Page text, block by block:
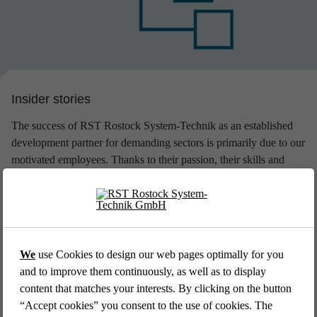
amount if they incur day care expenses. Company pension
scheme, capital-forming benefits and subsidising glasses for
computer work round off our monetary benefit package.
Insider stories
The success of RST Rostock System-Technik as an established
development partner for demanding sectors is primarily due to our
motivated employees. Thanks to their passion, their skills and
for the individual challenges of our customers every day. Learn a
bit about ​​the people who shape the work of RST - with the help
of our regularly changing selection of insider stories:
We use Cookies to design our web pages optimally for you
and to improve them continuously, as well as to display
content that matches your interests. By clicking on the button
“Accept cookies” you consent to the use of cookies. The